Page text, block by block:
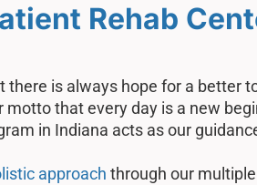
Rehab
there is always hope for a better
motto that every day is a new
in Indiana acts as our
approach through our